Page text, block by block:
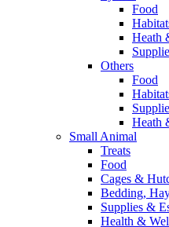
Food
Heath
Others
Food
Heath
Small Animal
Treats
Food
Cages &
Bedding,
Supplies &
Health &